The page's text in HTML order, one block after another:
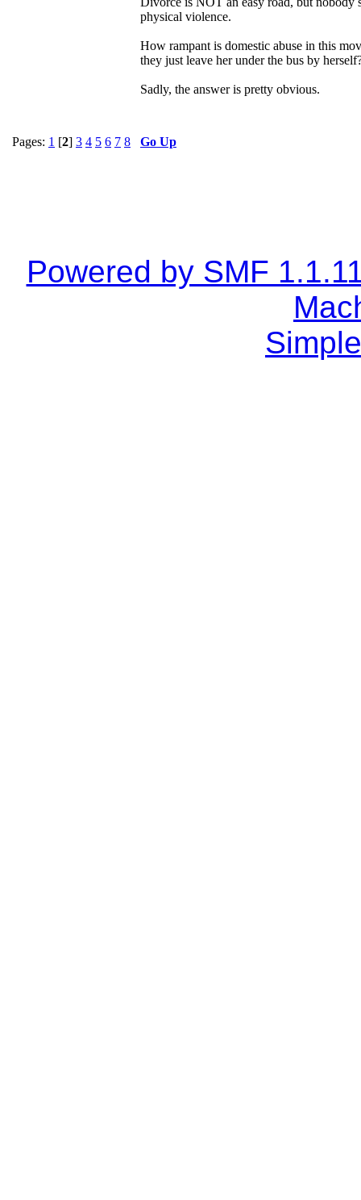
physical violence.
How rampant is domestic abuse in this
they just leave her under the bus by
Sadly, the answer is pretty obvious.
Pages: 1 [2] 3 4 5 6 7 8 Go Up
Powered by SMF